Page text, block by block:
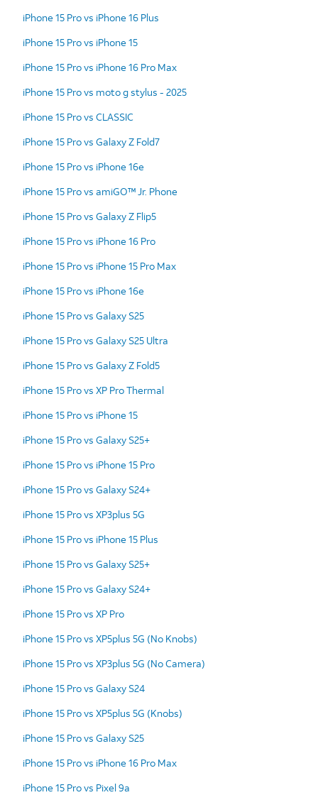
iPhone 15 Pro vs iPhone 16 Plus
iPhone 15 Pro vs iPhone 15
iPhone 15 Pro vs iPhone 16 Pro Max
iPhone 15 Pro vs moto g stylus - 2025
iPhone 15 Pro vs CLASSIC
iPhone 15 Pro vs Galaxy Z Fold7
iPhone 15 Pro vs iPhone 16e
iPhone 15 Pro vs amiGO™ Jr. Phone
iPhone 15 Pro vs Galaxy Z Flip5
iPhone 15 Pro vs iPhone 16 Pro
iPhone 15 Pro vs iPhone 15 Pro Max
iPhone 15 Pro vs iPhone 16e
iPhone 15 Pro vs Galaxy S25
iPhone 15 Pro vs Galaxy S25 Ultra
iPhone 15 Pro vs Galaxy Z Fold5
iPhone 15 Pro vs XP Pro Thermal
iPhone 15 Pro vs iPhone 15
iPhone 15 Pro vs Galaxy S25+
iPhone 15 Pro vs iPhone 15 Pro
iPhone 15 Pro vs Galaxy S24+
iPhone 15 Pro vs XP3plus 5G
iPhone 15 Pro vs iPhone 15 Plus
iPhone 15 Pro vs Galaxy S25+
iPhone 15 Pro vs Galaxy S24+
iPhone 15 Pro vs XP Pro
iPhone 15 Pro vs XP5plus 5G (No Knobs)
iPhone 15 Pro vs XP3plus 5G (No Camera)
iPhone 15 Pro vs Galaxy S24
iPhone 15 Pro vs XP5plus 5G (Knobs)
iPhone 15 Pro vs Galaxy S25
iPhone 15 Pro vs iPhone 16 Pro Max
iPhone 15 Pro vs Pixel 9a